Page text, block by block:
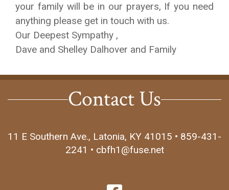
your family will be in our prayers, If you need
anything please get in touch with us.
Our Deepest Sympathy ,
Dave and Shelley Dalhover and Family
Contact Us
11 E Southern Ave., Latonia, KY 41015 • 859-431-
2241 • cbfh1@fuse.net